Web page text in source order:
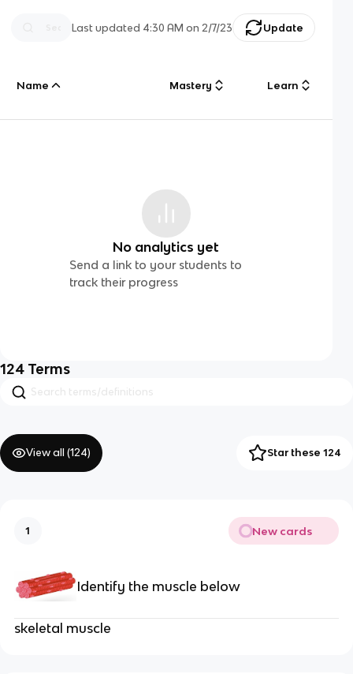
Last updated 4:30 AM on 2/7/23 Update
Name Mastery Learn
No analytics yet
Send a link to your students to
track their progress
124 Terms
View all (124) Star these 124
1 New cards
Identify the muscle below
skeletal muscle